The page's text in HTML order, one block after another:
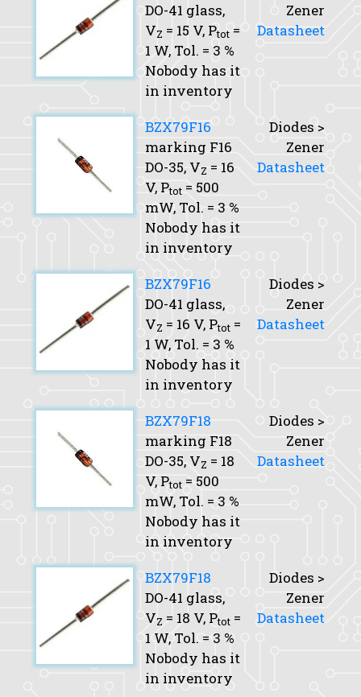
DO-41 glass,
VZ = 15 V, Ptot =
1 W, Tol. = 3 %
Nobody has it
in inventory
Zener
Datasheet
BZX79F16
marking F16
DO-35, VZ = 16
V, Ptot = 500
mW, Tol. = 3 %
Nobody has it
in inventory
Diodes >
Zener
Datasheet
BZX79F16
DO-41 glass,
VZ = 16 V, Ptot =
1 W, Tol. = 3 %
Nobody has it
in inventory
Diodes >
Zener
Datasheet
BZX79F18
marking F18
DO-35, VZ = 18
V, Ptot = 500
mW, Tol. = 3 %
Nobody has it
in inventory
Diodes >
Zener
Datasheet
BZX79F18
DO-41 glass,
VZ = 18 V, Ptot =
1 W, Tol. = 3 %
Nobody has it
in inventory
Diodes >
Zener
Datasheet